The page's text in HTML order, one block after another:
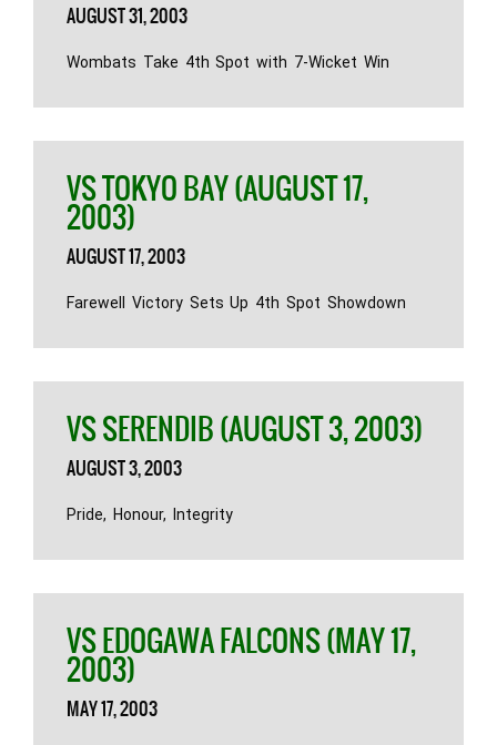
AUGUST 31, 2003
Wombats Take 4th Spot with 7-Wicket Win
VS TOKYO BAY (AUGUST 17,
2003)
AUGUST 17, 2003
Farewell Victory Sets Up 4th Spot Showdown
VS SERENDIB (AUGUST 3, 2003)
AUGUST 3, 2003
Pride, Honour, Integrity
VS EDOGAWA FALCONS (MAY 17,
2003)
MAY 17, 2003